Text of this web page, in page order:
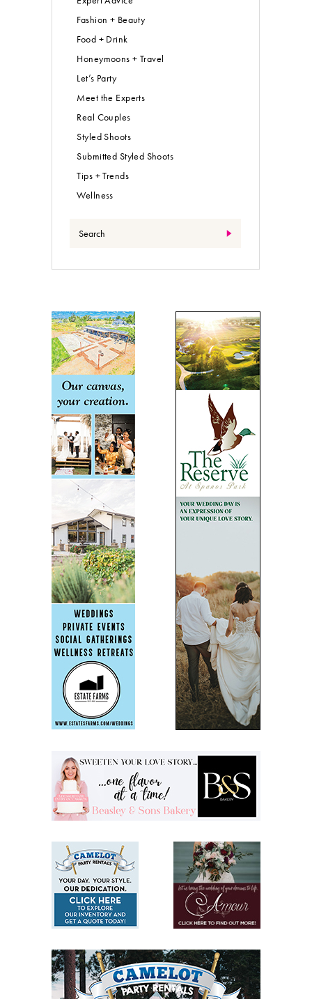
Fashion + Beauty
Food + Drink
Honeymoons + Travel
Let’s Party
Meet the Experts
Real Couples
Styled Shoots
Submitted Styled Shoots
Tips + Trends
Wellness